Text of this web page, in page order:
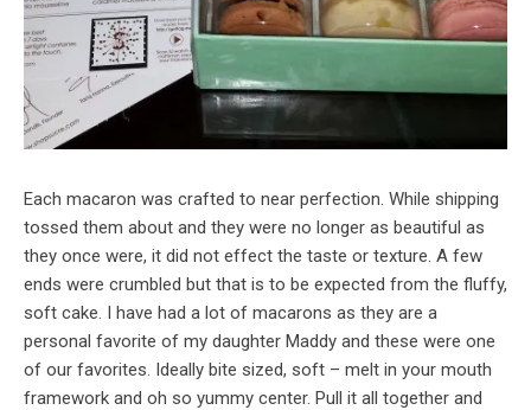
Each macaron was crafted to near perfection. While shipping
tossed them about and they were no longer as beautiful as
they once were, it did not effect the taste or texture. A few
ends were crumbled but that is to be expected from the fluffy,
soft cake. I have had a lot of macarons as they are a
personal favorite of my daughter Maddy and these were one
of our favorites. Ideally bite sized, soft – melt in your mouth
framework and oh so yummy center. Pull it all together and